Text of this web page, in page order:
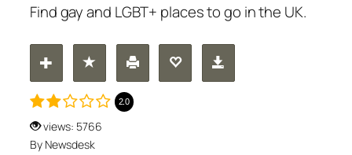
Find gay and LGBT+ places to go in the UK.
2.0
views: 5766
By Newsdesk